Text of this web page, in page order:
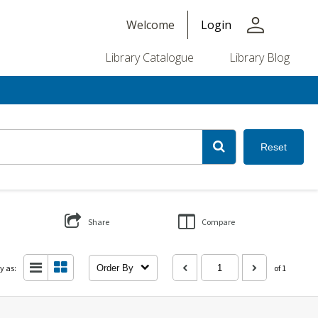
Welcome Login person
Library Catalogue Library Blog
Reset
Share Compare
as: Order By of 1